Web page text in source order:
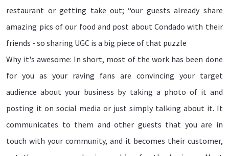
restaurant or getting take out; “our guests already share
amazing pics of our food and post about Condado with their
friends - so sharing UGC is a big piece of that puzzle
Why it's awesome: In short, most of the work has been done
for you as your raving fans are convincing your target
audience about your business by taking a photo of it and
posting it on social media or just simply talking about it. It
communicates to them and other guests that you are in
touch with your community, and it becomes their customer,